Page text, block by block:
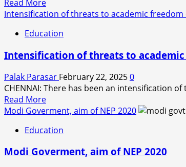
Read More
more
Clear
Intensification of threats to academic freedom
Education
Intensification of threats to
Palak Parasar February 22, 20250
CHENNAI: There has been an intensification
Read MoreRead
more
Intensification
threats
Modi Goverment, aim of NEP 2020
Education
Modi Goverment, aim of NEP 2020